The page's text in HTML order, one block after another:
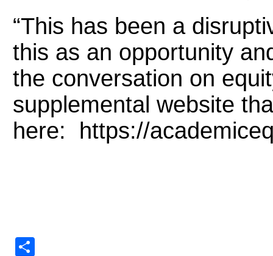
“This has been a
this as an opportunity
the conversation on
supplemental website
here: https://